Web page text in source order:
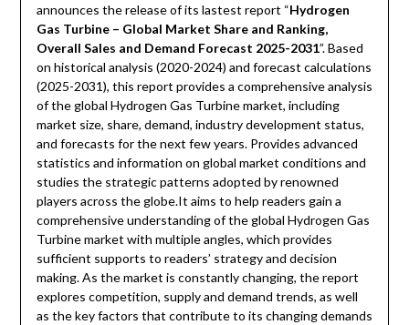
announces the release of its lastest report “Hydrogen
Gas Turbine – Global Market Share and Ranking,
Overall Sales and Demand Forecast 2025-2031”. Based
on historical analysis (2020-2024) and forecast calculations
(2025-2031), this report provides a comprehensive analysis
of the global Hydrogen Gas Turbine market, including
market size, share, demand, industry development status,
and forecasts for the next few years. Provides advanced
statistics and information on global market conditions and
studies the strategic patterns adopted by renowned
players across the globe.It aims to help readers gain a
comprehensive understanding of the global Hydrogen Gas
Turbine market with multiple angles, which provides
sufficient supports to readers’ strategy and decision
making. As the market is constantly changing, the report
explores competition, supply and demand trends, as well
as the key factors that contribute to its changing demands